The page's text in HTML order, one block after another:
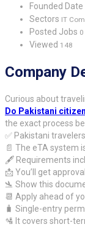
Founded Date
Sectors IT
Posted Jobs 0
Viewed 148
Company
Curious about
Do Pakistani
the exact process
✅ Pakistani
📄 The eTA system
🖋️ Requirements
📩 You’ll get
🛬 Show this
📆 Apply ahead of
🧳 Single-entry
🛂 It covers short-